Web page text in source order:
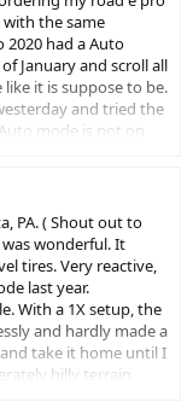
with the same
had a Auto
January and scroll all
it is suppose to be.
and tried the
mode is not on
N-B Canada ordered
it in his store in
to be there when
the Auto mode.
PA. ( Shout out to
wonderful. It
tires. Very reactive,
last year.
With a 1X setup, the
and hardly made a
take it home until I
hilly terrain
returning to the